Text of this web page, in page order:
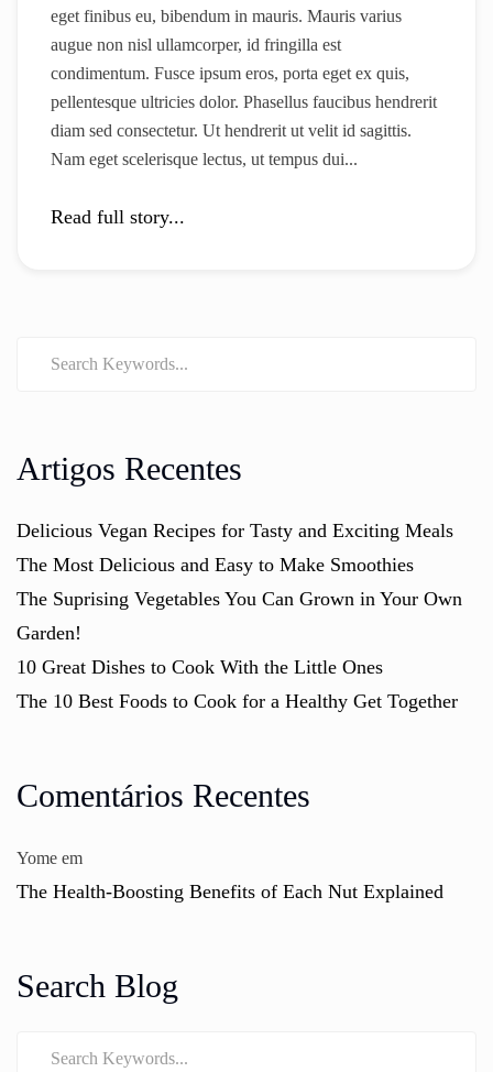
eget finibus eu, bibendum in mauris. Mauris varius
augue non nisl ullamcorper, id fringilla est
condimentum. Fusce ipsum eros, porta eget ex quis,
pellentesque ultricies dolor. Phasellus faucibus hendrerit
diam sed consectetur. Ut hendrerit ut velit id sagittis.
Nam eget scelerisque lectus, ut tempus dui...
Read full story...
Artigos Recentes
Delicious Vegan Recipes for Tasty and Exciting Meals
The Most Delicious and Easy to Make Smoothies
The Suprising Vegetables You Can Grown in Your Own
Garden!
10 Great Dishes to Cook With the Little Ones
The 10 Best Foods to Cook for a Healthy Get Together
Comentários Recentes
Yome em
The Health-Boosting Benefits of Each Nut Explained
Search Blog